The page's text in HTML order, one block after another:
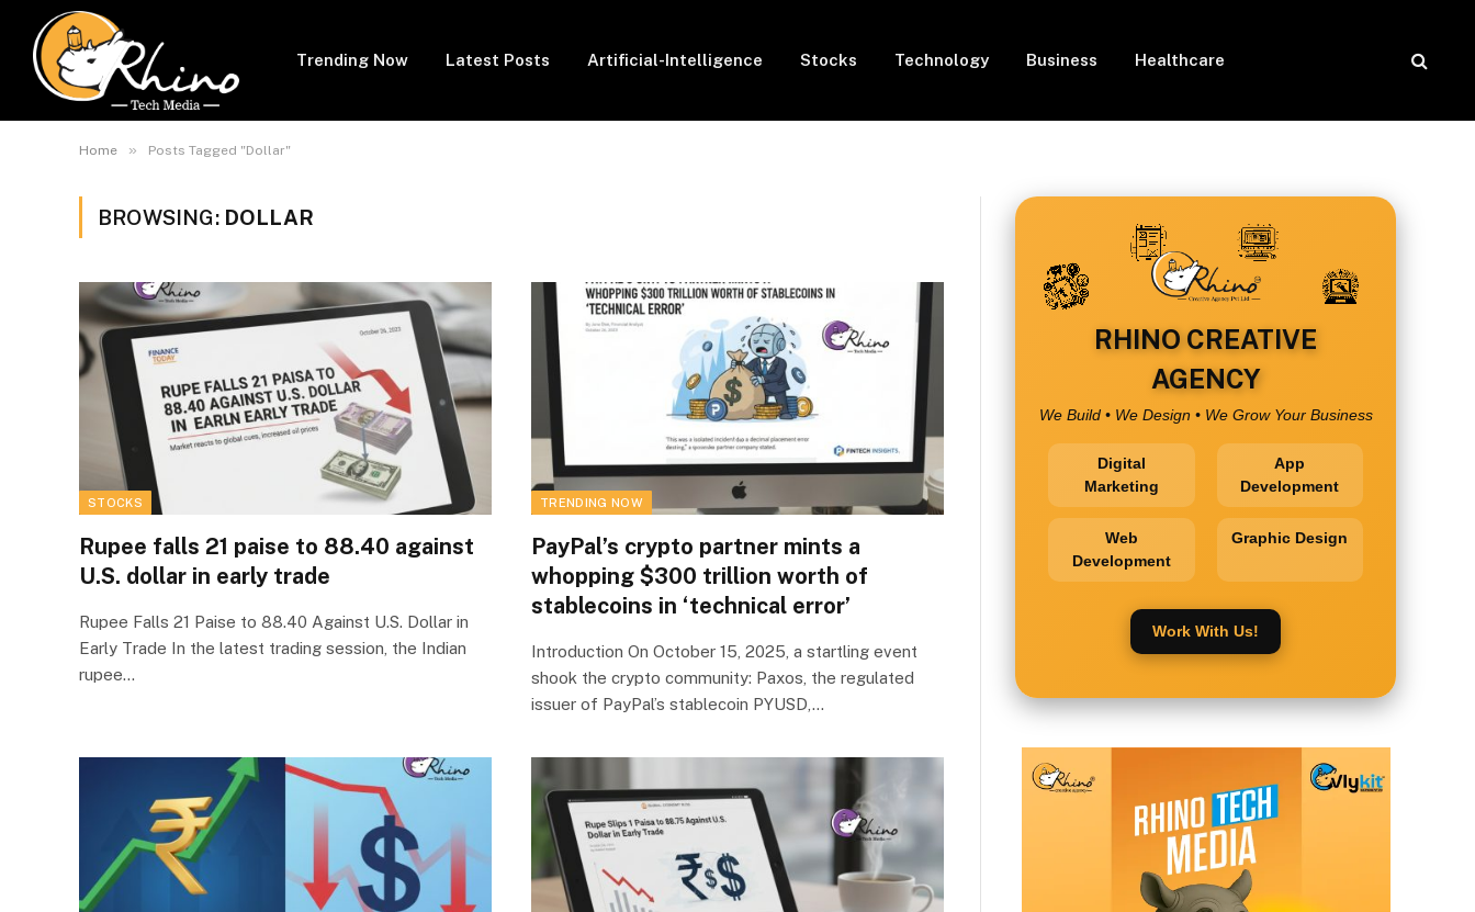
Trending Now Latest Posts Artificial-Intelligence Stocks Technology Business Healthcare
Home » Posts Tagged "Dollar"
BROWSING: DOLLAR
STOCKS
Rupee falls 21 paise to 88.40 against
U.S. dollar in early trade
Rupee Falls 21 Paise to 88.40 Against U.S. Dollar in
Early Trade In the latest trading session, the Indian
rupee…
TRENDING NOW
PayPal’s crypto partner mints a
whopping $300 trillion worth of
stablecoins in ‘technical error’
Introduction On October 15, 2025, a startling event
shook the crypto community: Paxos, the regulated
issuer of PayPal’s stablecoin PYUSD,…
RHINO CREATIVE
AGENCY
We Build • We Design • We Grow Your Business
Digital
Marketing
App
Development
Web
Development
Graphic Design
Work With Us!